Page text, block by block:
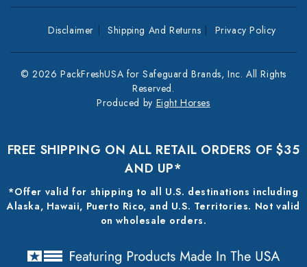
Disclaimer Shipping And Returns Privacy Policy
© 2026 PackFreshUSA for Safeguard Brands, Inc. All Rights
Reserved.
Produced by Eight Horses
FREE SHIPPING ON ALL RETAIL ORDERS OF $35
AND UP*
*Offer valid for shipping to all U.S. destinations including
Alaska, Hawaii, Puerto Rico, and U.S. Territories. Not valid
on wholesale orders.